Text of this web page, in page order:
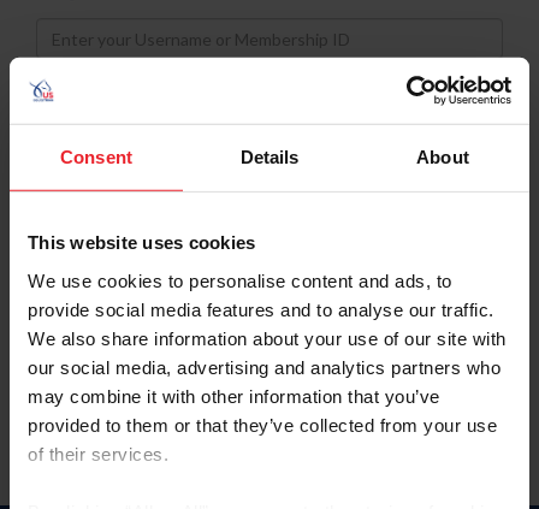
Consent Details About
This website uses cookies
We use cookies to personalise content and ads, to
provide social media features and to analyse our traffic.
We also share information about your use of our site with
our social media, advertising and analytics partners who
may combine it with other information that you’ve
provided to them or that they’ve collected from your use
of their services.
Username
Password
Keep me logged in
Forgot Username or Membership ID
Forgot/Change Password
Para leer esta página en español, haga clic aquí.